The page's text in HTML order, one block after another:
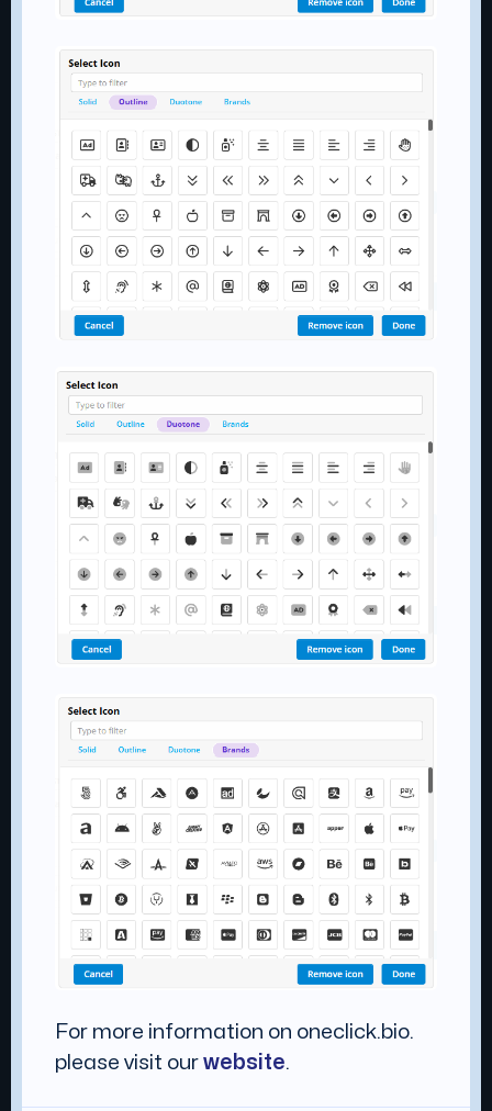
For more information on oneclick.bio.
please visit our website.